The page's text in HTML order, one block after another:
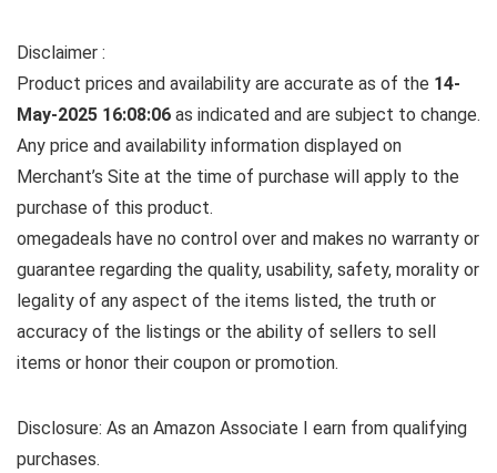
Disclaimer :
Product prices and availability are accurate as of the 14-
May-2025 16:08:06 as indicated and are subject to change.
Any price and availability information displayed on
Merchant’s Site at the time of purchase will apply to the
purchase of this product.
omegadeals have no control over and makes no warranty or
guarantee regarding the quality, usability, safety, morality or
legality of any aspect of the items listed, the truth or
accuracy of the listings or the ability of sellers to sell
items or honor their coupon or promotion.
Disclosure: As an Amazon Associate I earn from qualifying
purchases.